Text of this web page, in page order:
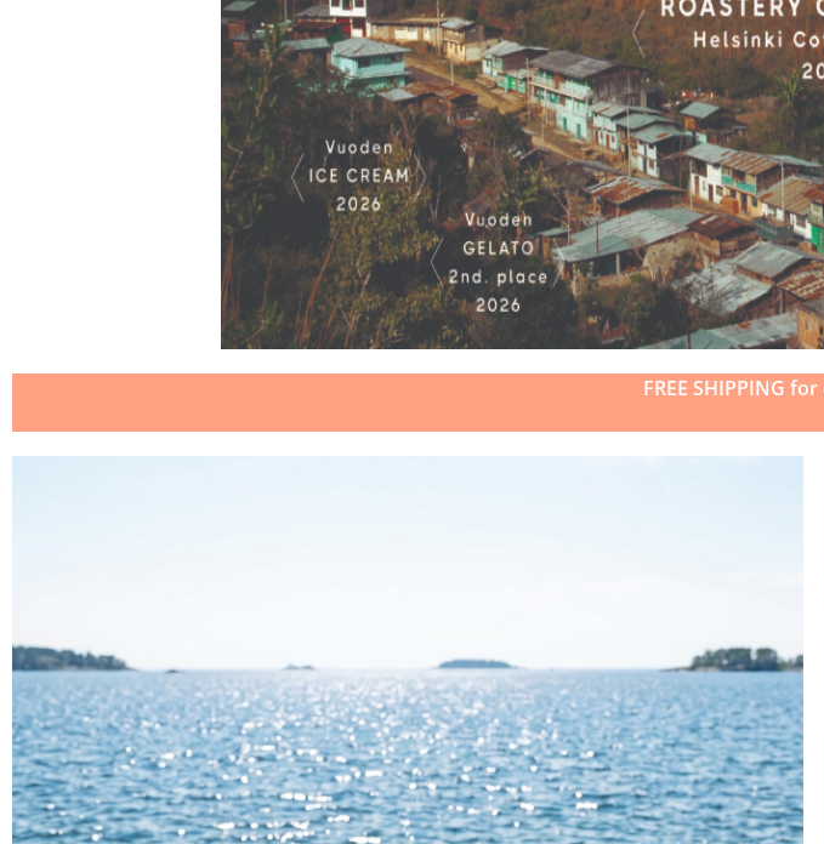
FREE SHIPPING